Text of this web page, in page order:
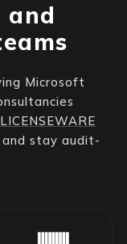
and
Microsoft
LICENSEWARE
and stay audit-